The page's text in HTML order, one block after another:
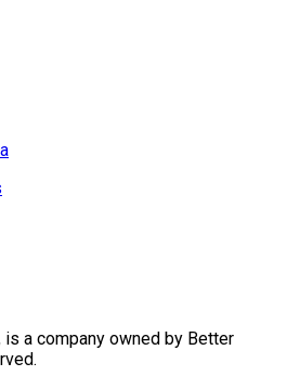
a company owned by Better